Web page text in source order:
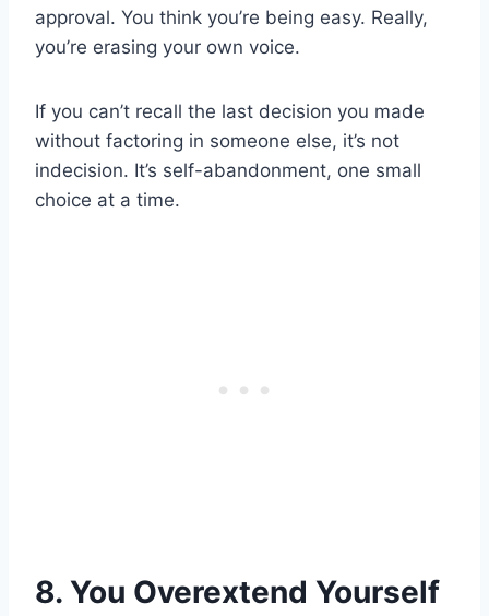
approval. You think you’re being easy. Really,
you’re erasing your own voice.
If you can’t recall the last decision you made
without factoring in someone else, it’s not
indecision. It’s self-abandonment, one small
choice at a time.
8. You Overextend Yourself